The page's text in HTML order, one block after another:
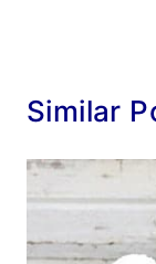
Similar